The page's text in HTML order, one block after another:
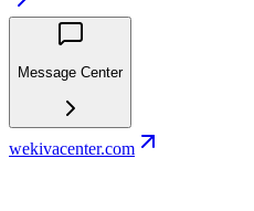
Message Center
wekivacenter.com